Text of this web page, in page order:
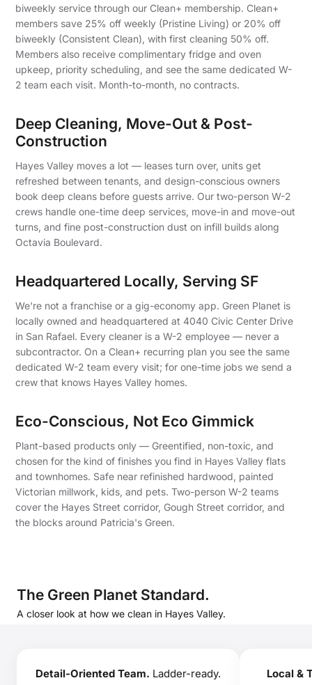
biweekly service through our Clean+ membership. Clean+
members save 25% off weekly (Pristine Living) or 20% off
biweekly (Consistent Clean), with first cleaning 50% off.
Members also receive complimentary fridge and oven
upkeep, priority scheduling, and see the same dedicated W-
2 team each visit. Month-to-month, no contracts.
Deep Cleaning, Move-Out & Post-
Construction
Hayes Valley moves a lot — leases turn over, units get
refreshed between tenants, and design-conscious owners
book deep cleans before guests arrive. Our two-person W-2
crews handle one-time deep services, move-in and move-out
turns, and fine post-construction dust on infill builds along
Octavia Boulevard.
Headquartered Locally, Serving SF
We're not a franchise or a gig-economy app. Green Planet is
locally owned and headquartered at 4040 Civic Center Drive
in San Rafael. Every cleaner is a W-2 employee — never a
subcontractor. On a Clean+ recurring plan you see the same
dedicated W-2 team every visit; for one-time jobs we send a
crew that knows Hayes Valley homes.
Eco-Conscious, Not Eco Gimmick
Plant-based products only — Greentified, non-toxic, and
chosen for the kind of finishes you find in Hayes Valley flats
and townhomes. Safe near refinished hardwood, painted
Victorian millwork, kids, and pets. Two-person W-2 teams
cover the Hayes Street corridor, Gough Street corridor, and
the blocks around Patricia's Green.
The Green Planet Standard.
A closer look at how we clean in Hayes Valley.
Detail-Oriented Team. Ladder-ready.
Local &